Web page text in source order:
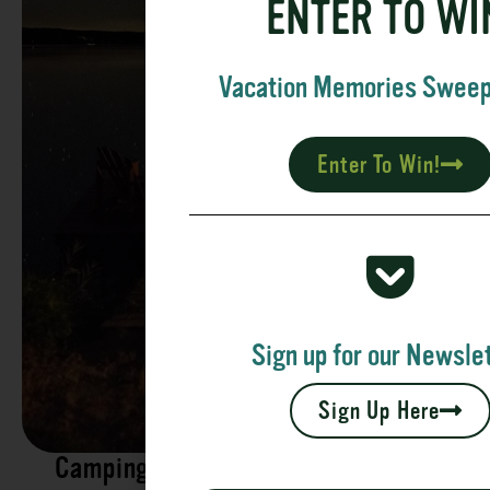
Camping
ENTER TO
Vacation Memories
Enter To Win!
Sign up for our
Sign Up Here